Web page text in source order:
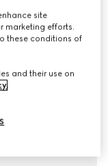
site
marketing efforts.
these conditions of
and their use on
.